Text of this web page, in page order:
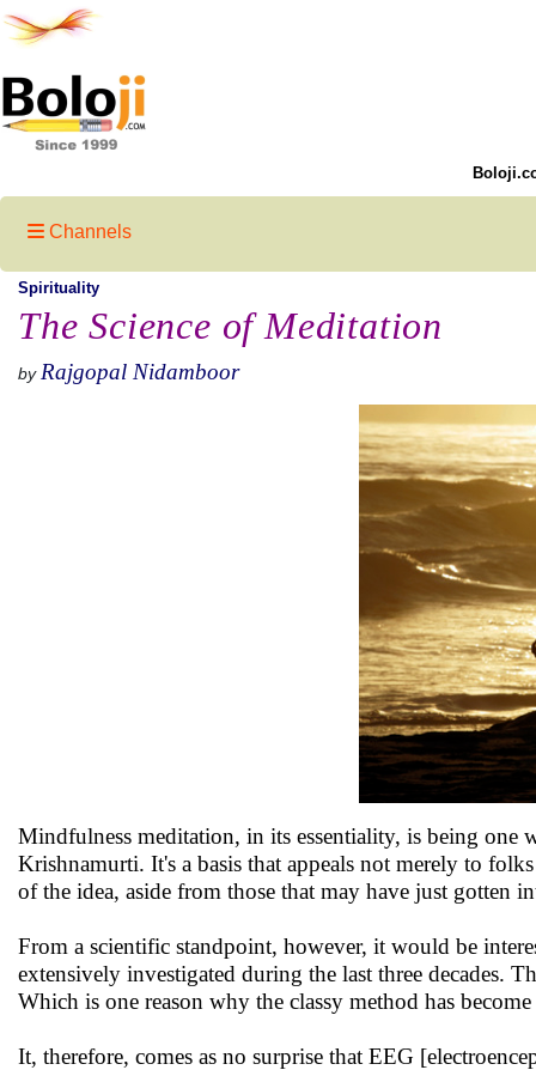
Channels
Spirituality
The Science of Meditation
by Rajgopal Nidamboor
Mindfulness meditation, in its essentiality, is being
Krishnamurti. It's a basis that appeals not merely to
of the idea, aside from those that may have just gotten
From a scientific standpoint, however, it would be
extensively investigated during the last three decades.
Which is one reason why the classy method has
It, therefore, comes as no surprise that EEG